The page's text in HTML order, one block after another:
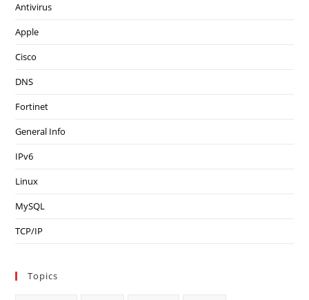
Antivirus
Apple
Cisco
DNS
Fortinet
General Info
IPv6
Linux
MySQL
TCP/IP
Topics